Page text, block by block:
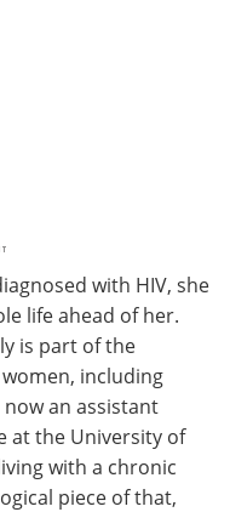
with HIV, she
life ahead of her.
is part of the
including
an assistant
at the University of
with a chronic
piece of that,